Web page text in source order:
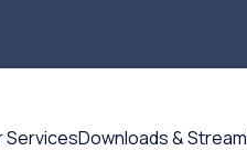
ServicesDownloads &